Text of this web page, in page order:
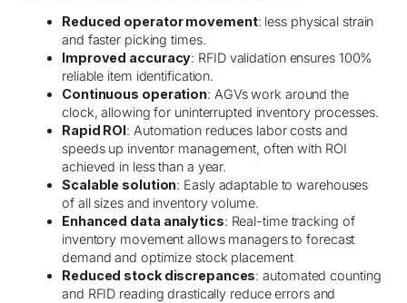
Reduced operator movement: less physical strain
and faster picking times.
Improved accuracy: RFID validation ensures 100%
reliable item identification.
Continuous operation: AGVs work around the
clock, allowing for uninterrupted inventory processes.
Rapid ROI: Automation reduces labor costs and
speeds up inventor management, often with ROI
achieved in less than a year.
Scalable solution: Easly adaptable to warehouses
of all sizes and inventory volume.
Enhanced data analytics: Real-time tracking of
inventory movement allows managers to forecast
demand and optimize stock placement
Reduced stock discrepances: automated counting
and RFID reading drastically reduce errors and